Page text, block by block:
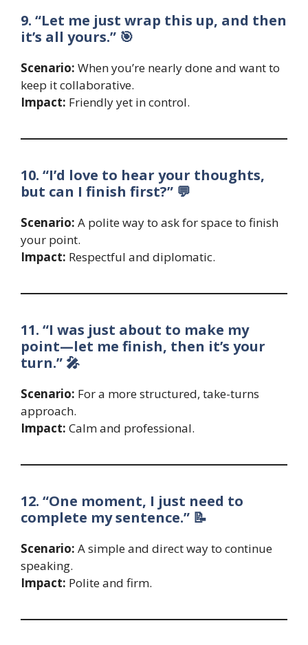
9. “Let me just wrap this up, and then
it’s all yours.” 🎯
Scenario: When you’re nearly done and want to
keep it collaborative.
Impact: Friendly yet in control.
10. “I’d love to hear your thoughts,
but can I finish first?” 💬
Scenario: A polite way to ask for space to finish
your point.
Impact: Respectful and diplomatic.
11. “I was just about to make my
point—let me finish, then it’s your
turn.” 🎤
Scenario: For a more structured, take-turns
approach.
Impact: Calm and professional.
12. “One moment, I just need to
complete my sentence.” 📝
Scenario: A simple and direct way to continue
speaking.
Impact: Polite and firm.